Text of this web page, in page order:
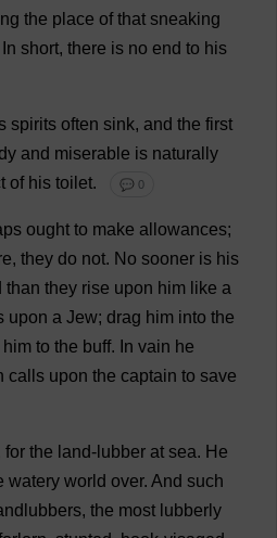
the place of that sneaking
In short, there is no end to his
s spirits often sink, and the first
and miserable is naturally
of his toilet. 💬 0
ought to make allowances;
, they do not. No sooner is his
than they rise upon him like a
upon a Jew; drag him into the
him to the buff. In vain he
calls upon the captain to save
for the land-lubber at sea. He
watery world over. And such
, the most lubberly